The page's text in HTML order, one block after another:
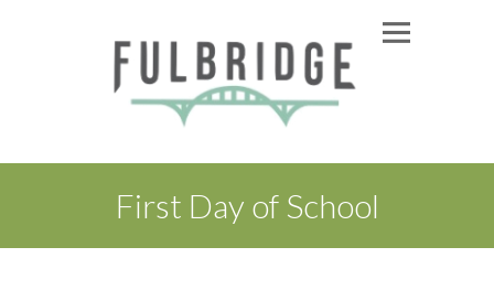
First Day of School